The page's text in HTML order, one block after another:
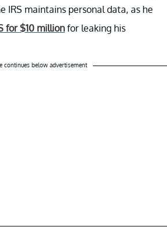
IRS maintains personal data, as he
for $10 million for leaking his
continues below advertisement